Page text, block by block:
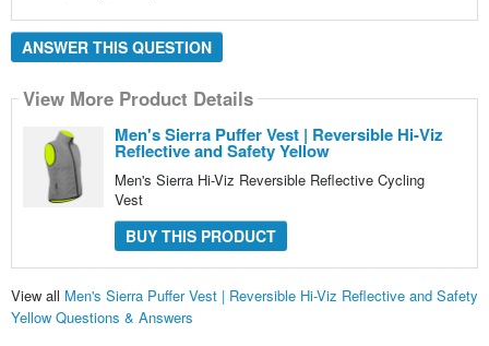
ANSWER THIS QUESTION
View More Product Details
Men's Sierra Puffer Vest | Reversible Hi-Viz
Reflective and Safety Yellow
Men's Sierra Hi-Viz Reversible Reflective Cycling
Vest
BUY THIS PRODUCT
View all Men's Sierra Puffer Vest | Reversible Hi-Viz Reflective and Safety
Yellow Questions & Answers